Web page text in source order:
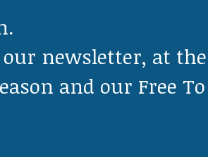
our newsletter, at the
and our Free To